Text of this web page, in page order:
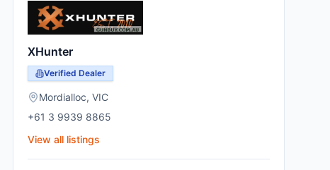
XHunter
Verified Dealer
Mordialloc, VIC
+61 3 9939 8865
View all listings